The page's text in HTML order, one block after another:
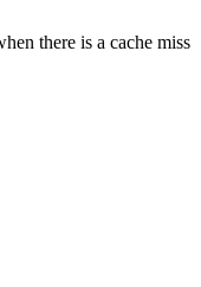
there is a cache miss